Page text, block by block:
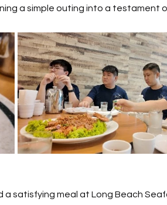
a simple outing into a testament
satisfying meal at Long Beach